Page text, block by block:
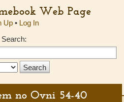
Web Page
Up• Log In
Search:
no Ovni 54-40